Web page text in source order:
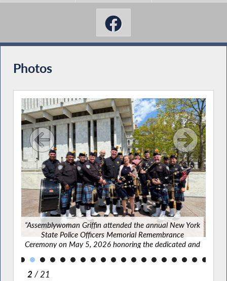
Photos
“Assemblywoman Griffin attended the annual New York
State Police Officers Memorial Remembrance
Ceremony on May 5, 2026 honoring the dedicated and
communities.”
2 / 21